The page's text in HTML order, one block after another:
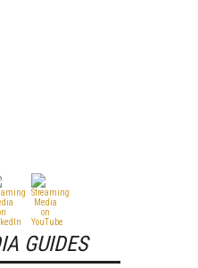
GUIDES